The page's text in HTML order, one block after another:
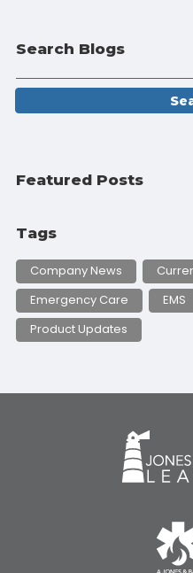
Search Blogs
Featured Posts
Tags
Company News
Emergency Care
EMS
Product Updates